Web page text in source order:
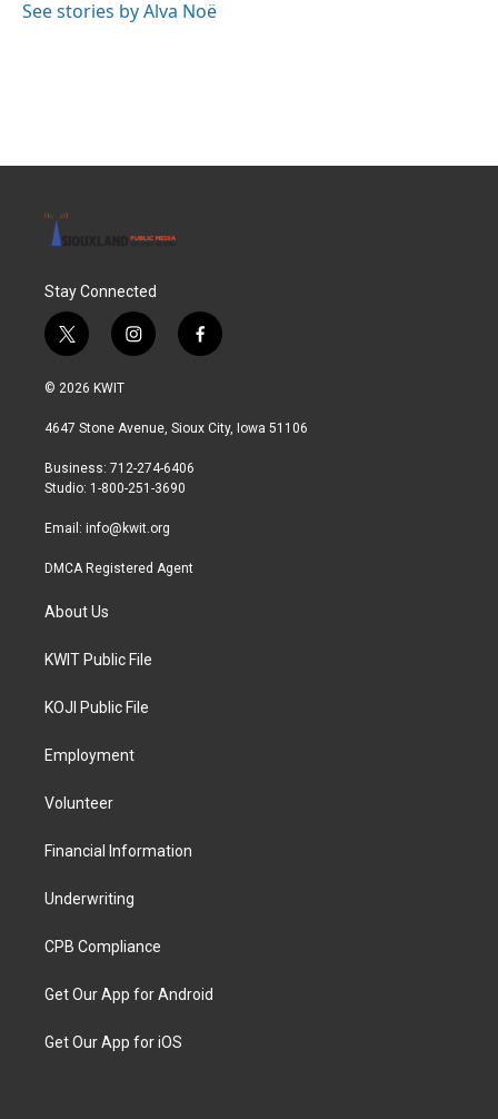
See stories by Alva Noë
Stay Connected
t
w
i
t
r
i
n
a
r
a
f
a
b
© 2026 KWIT
4647 Stone Avenue, Sioux City, Iowa 51106
Business: 712-274-6406
Studio: 1-800-251-3690
Email: info@kwit.org
DMCA Registered Agent
About Us
KWIT Public File
KOJI Public File
Employment
Volunteer
Financial Information
Underwriting
CPB Compliance
Get Our App for Android
Get Our App for iOS